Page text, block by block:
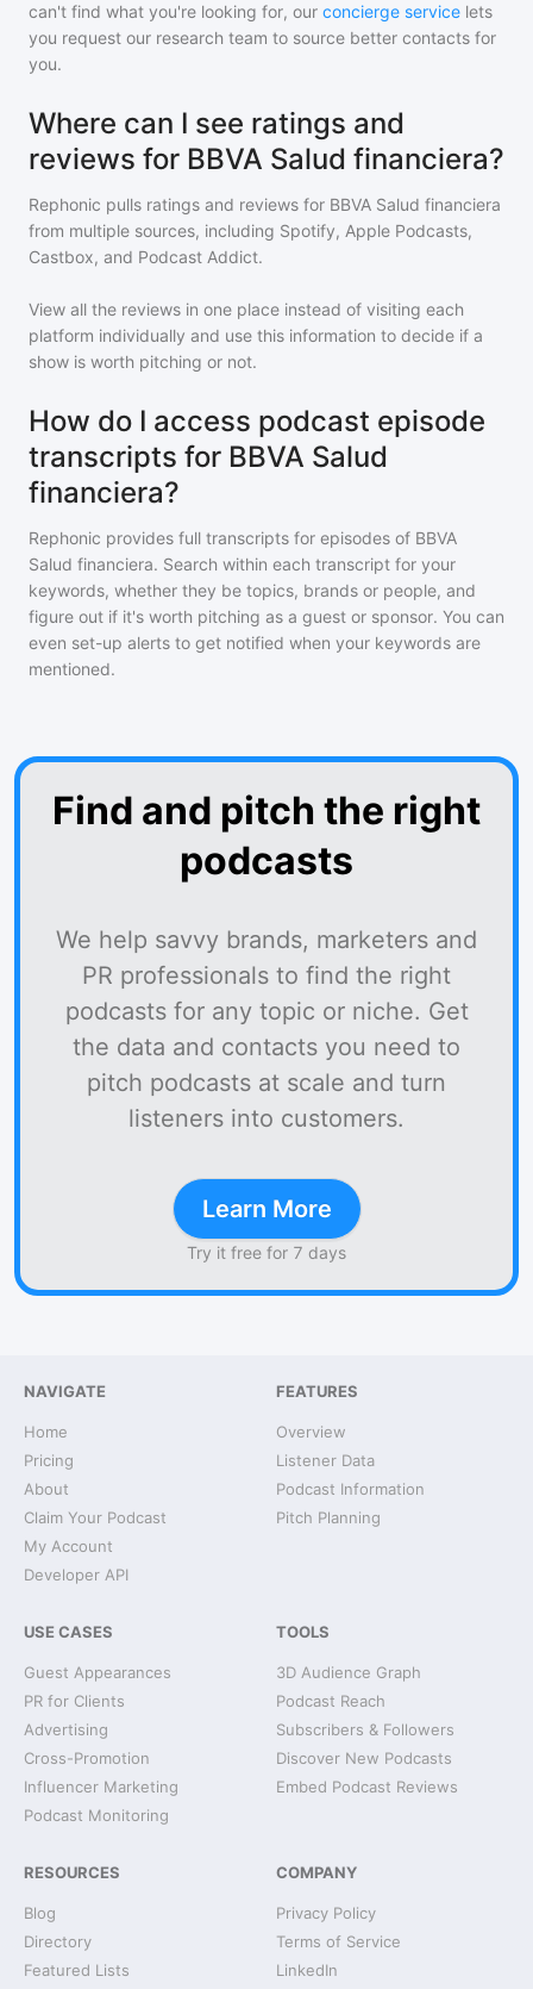
can't find what you're looking for, our concierge service lets
you request our research team to source better contacts for
you.
Where can I see ratings and
reviews for BBVA Salud financiera?
Rephonic pulls ratings and reviews for BBVA Salud financiera
from multiple sources, including Spotify, Apple Podcasts,
Castbox, and Podcast Addict.
View all the reviews in one place instead of visiting each
platform individually and use this information to decide if a
show is worth pitching or not.
How do I access podcast episode
transcripts for BBVA Salud
financiera?
Rephonic provides full transcripts for episodes of BBVA
Salud financiera. Search within each transcript for your
keywords, whether they be topics, brands or people, and
figure out if it's worth pitching as a guest or sponsor. You can
even set-up alerts to get notified when your keywords are
mentioned.
Find and pitch the right
podcasts
We help savvy brands, marketers and
PR professionals to find the right
podcasts for any topic or niche. Get
the data and contacts you need to
pitch podcasts at scale and turn
listeners into customers.
Learn More
Try it free for 7 days
NAVIGATE
Home
Pricing
About
Claim Your Podcast
My Account
Developer API
FEATURES
Overview
Listener Data
Podcast Information
Pitch Planning
USE CASES
Guest Appearances
PR for Clients
Advertising
Cross-Promotion
Influencer Marketing
Podcast Monitoring
TOOLS
3D Audience Graph
Podcast Reach
Subscribers & Followers
Discover New Podcasts
Embed Podcast Reviews
RESOURCES
Blog
Directory
Featured Lists
COMPANY
Privacy Policy
Terms of Service
LinkedIn